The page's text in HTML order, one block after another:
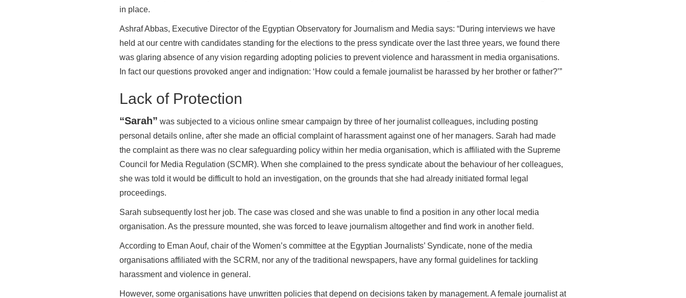
in place.
Ashraf Abbas, Executive Director of the Egyptian Observatory for Journalism and Media says: “During interviews we have
held at our centre with candidates standing for the elections to the press syndicate over the last three years, we found there
was glaring absence of any vision regarding adopting policies to prevent violence and harassment in media organisations.
In fact our questions provoked anger and indignation: ‘How could a female journalist be harassed by her brother or father?’”
Lack of Protection
“Sarah” was subjected to a vicious online smear campaign by three of her journalist colleagues, including posting
personal details online, after she made an official complaint of harassment against one of her managers. Sarah had made
the complaint as there was no clear safeguarding policy within her media organisation, which is affiliated with the Supreme
Council for Media Regulation (SCMR). When she complained to the press syndicate about the behaviour of her colleagues,
she was told it would be difficult to hold an investigation, on the grounds that she had already initiated formal legal
proceedings.
Sarah subsequently lost her job. The case was closed and she was unable to find a position in any other local media
organisation. As the pressure mounted, she was forced to leave journalism altogether and find work in another field.
According to Eman Aouf, chair of the Women’s committee at the Egyptian Journalists’ Syndicate, none of the media
organisations affiliated with the SCRM, nor any of the traditional newspapers, have any formal guidelines for tackling
harassment and violence in general.
However, some organisations have unwritten policies that depend on decisions taken by management. A female journalist at